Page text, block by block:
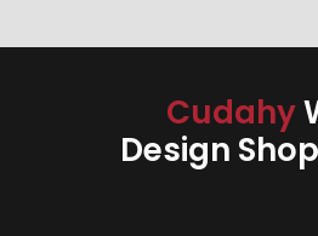
Cudahy
Design